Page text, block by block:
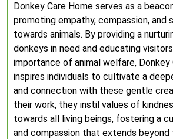
Donkey Care Home serves as a
promoting empathy, compassion, and
towards animals. By providing a
donkeys in need and educating
importance of animal welfare, Donkey
inspires individuals to cultivate a
and connection with these gentle
their work, they instil values of
towards all living beings, fostering a
and compassion that extends beyond